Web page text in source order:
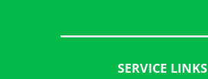
SERVICE LINKS